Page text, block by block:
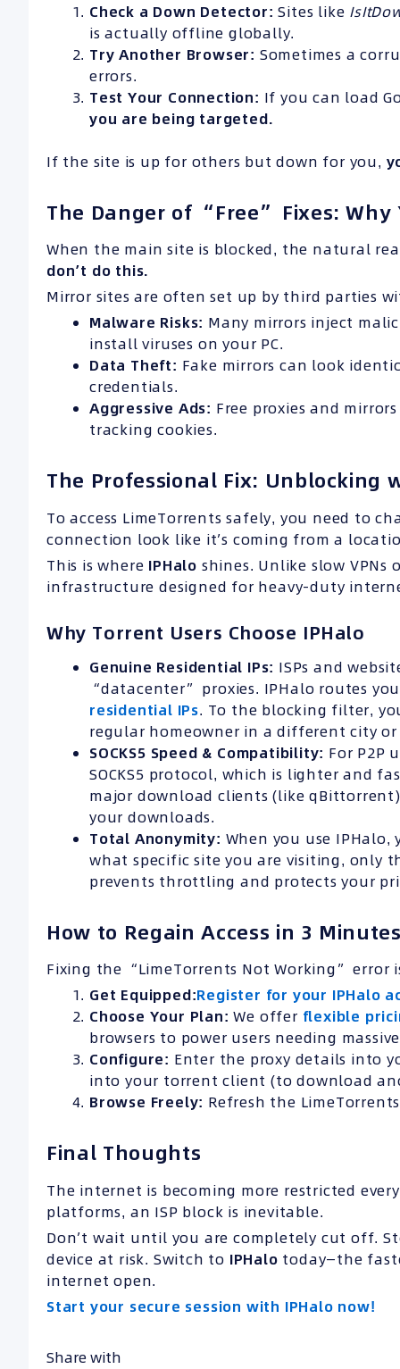
Check a Down Detector: Sites like
is actually offline globally.
Try Another Browser: Sometimes a
errors.
Test Your Connection: If you can load
you are being targeted.
If the site is up for others but down for you,
The Danger of “Free” Fixes:
When the main site is blocked, the natural
don’t do this.
Mirror sites are often set up by third parties
Malware Risks: Many mirrors inject
install viruses on your PC.
Data Theft: Fake mirrors can look
credentials.
Aggressive Ads: Free proxies and
tracking cookies.
The Professional Fix: Unblocking
To access LimeTorrents safely, you need to
connection look like it’s coming from a
This is where IPHalo shines. Unlike slow
infrastructure designed for heavy-duty
Why Torrent Users Choose IPHalo
Genuine Residential IPs: ISPs and
“datacenter” proxies. IPHalo routes
residential IPs. To the blocking filter,
regular homeowner in a different city
SOCKS5 Speed & Compatibility: For P2P
SOCKS5 protocol, which is lighter and
major download clients (like
your downloads.
Total Anonymity: When you use IPHalo,
what specific site you are visiting, only
prevents throttling and protects your
How to Regain Access in 3
Fixing the “LimeTorrents Not Working” error
Get Equipped:Register for your IPHalo
Choose Your Plan: We offer flexible
browsers to power users needing
Configure: Enter the proxy details into
into your torrent client (to download
Browse Freely: Refresh the
Final Thoughts
The internet is becoming more restricted
platforms, an ISP block is inevitable.
Don’t wait until you are completely cut off.
device at risk. Switch to IPHalo today—the
internet open.
Start your secure session with IPHalo now!
Share with